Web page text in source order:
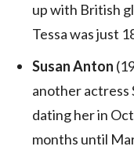
up with British
Tessa was just
Susan Anton
another actress
dating her in
months until